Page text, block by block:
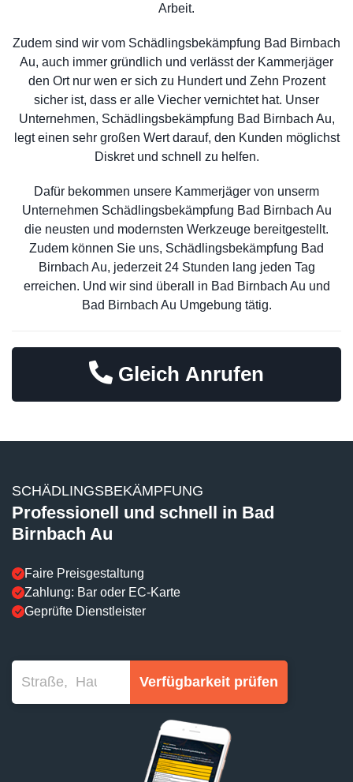
Arbeit.
Zudem sind wir vom Schädlingsbekämpfung Bad Birnbach
Au, auch immer gründlich und verlässt der Kammerjäger
den Ort nur wen er sich zu Hundert und Zehn Prozent
sicher ist, dass er alle Viecher vernichtet hat. Unser
Unternehmen, Schädlingsbekämpfung Bad Birnbach Au,
legt einen sehr großen Wert darauf, den Kunden möglichst
Diskret und schnell zu helfen.
Dafür bekommen unsere Kammerjäger von unserm
Unternehmen Schädlingsbekämpfung Bad Birnbach Au
die neusten und modernsten Werkzeuge bereitgestellt.
Zudem können Sie uns, Schädlingsbekämpfung Bad
Birnbach Au, jederzeit 24 Stunden lang jeden Tag
erreichen. Und wir sind überall in Bad Birnbach Au und
Bad Birnbach Au Umgebung tätig.
Gleich Anrufen
SCHÄDLINGSBEKÄMPFUNG
Professionell und schnell in Bad
Birnbach Au
Faire Preisgestaltung
Zahlung: Bar oder EC-Karte
Geprüfte Dienstleister
Verfügbarkeit prüfen